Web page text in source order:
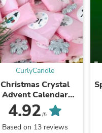
CurlyCandle
Christmas Crystal
Advent Calendar
2025!
4.92 /5
Based on 13 reviews